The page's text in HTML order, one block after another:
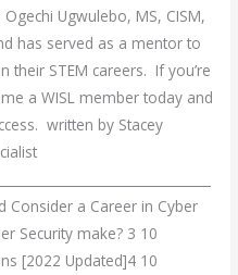
Ugwulebo, MS, CISM,
has served as a mentor to
their STEM careers. If you’re
a WISL member today and
written by Stacey
Consider a Career in Cyber
Security make? 3 10
[2022 Updated]4 10